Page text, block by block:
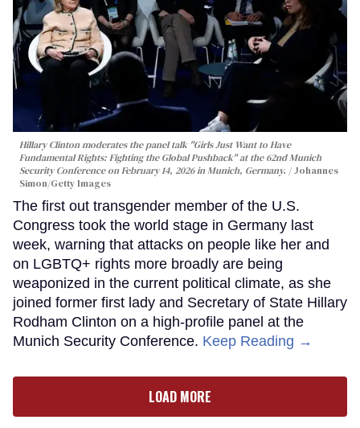
Hillary Clinton moderates the panel talk "Girls Just Want to Have
Fundamental Rights: Fighting the Global Pushback" at the 62nd Munich
Security Conference on February 14, 2026 in Munich, Germany.
Johannes
Simon/Getty Images
The first out transgender member of the U.S.
Congress took the world stage in Germany last
week, warning that attacks on people like her and
on LGBTQ+ rights more broadly are being
weaponized in the current political climate, as she
joined former first lady and Secretary of State Hillary
Rodham Clinton on a high-profile panel at the
Munich Security Conference. Keep Reading →
LOAD MORE